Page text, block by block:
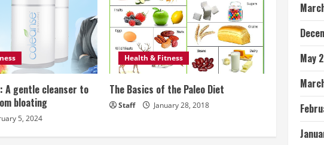
A gentle cleanser to
bloating
5, 2024
Health & Fitness
The Basics of the Paleo Diet
Staff January 28, 2018
May